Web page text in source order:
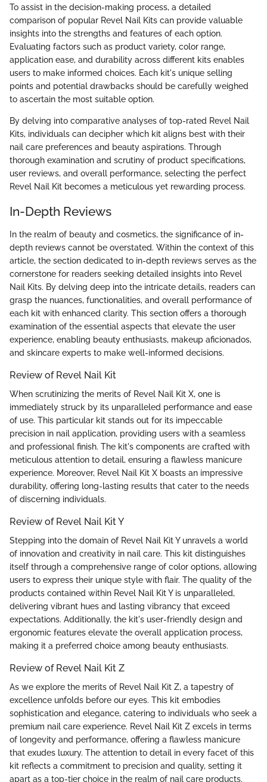
To assist in the decision-making process, a detailed
comparison of popular Revel Nail Kits can provide valuable
insights into the strengths and features of each option.
Evaluating factors such as product variety, color range,
application ease, and durability across different kits enables
users to make informed choices. Each kit's unique selling
points and potential drawbacks should be carefully weighed
to ascertain the most suitable option.
By delving into comparative analyses of top-rated Revel Nail
Kits, individuals can decipher which kit aligns best with their
nail care preferences and beauty aspirations. Through
thorough examination and scrutiny of product specifications,
user reviews, and overall performance, selecting the perfect
Revel Nail Kit becomes a meticulous yet rewarding process.
In-Depth Reviews
In the realm of beauty and cosmetics, the significance of in-
depth reviews cannot be overstated. Within the context of this
article, the section dedicated to in-depth reviews serves as the
cornerstone for readers seeking detailed insights into Revel
Nail Kits. By delving deep into the intricate details, readers can
grasp the nuances, functionalities, and overall performance of
each kit with enhanced clarity. This section offers a thorough
examination of the essential aspects that elevate the user
experience, enabling beauty enthusiasts, makeup aficionados,
and skincare experts to make well-informed decisions.
Review of Revel Nail Kit
When scrutinizing the merits of Revel Nail Kit X, one is
immediately struck by its unparalleled performance and ease
of use. This particular kit stands out for its impeccable
precision in nail application, providing users with a seamless
and professional finish. The kit's components are crafted with
meticulous attention to detail, ensuring a flawless manicure
experience. Moreover, Revel Nail Kit X boasts an impressive
durability, offering long-lasting results that cater to the needs
of discerning individuals.
Review of Revel Nail Kit Y
Stepping into the domain of Revel Nail Kit Y unravels a world
of innovation and creativity in nail care. This kit distinguishes
itself through a comprehensive range of color options, allowing
users to express their unique style with flair. The quality of the
products contained within Revel Nail Kit Y is unparalleled,
delivering vibrant hues and lasting vibrancy that exceed
expectations. Additionally, the kit's user-friendly design and
ergonomic features elevate the overall application process,
making it a preferred choice among beauty enthusiasts.
Review of Revel Nail Kit Z
As we explore the merits of Revel Nail Kit Z, a tapestry of
excellence unfolds before our eyes. This kit embodies
sophistication and elegance, catering to individuals who seek a
premium nail care experience. Revel Nail Kit Z excels in terms
of longevity and performance, offering a flawless manicure
that exudes luxury. The attention to detail in every facet of this
kit reflects a commitment to precision and quality, setting it
apart as a top-tier choice in the realm of nail care products.